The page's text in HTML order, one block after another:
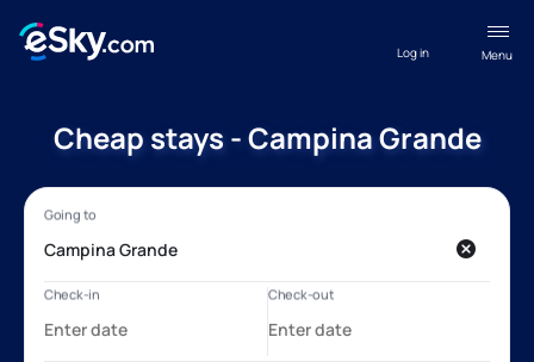
Menu
Log in
Cheap stays - Campina Grande